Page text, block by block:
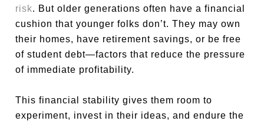
risk. But older generations often have a financial
cushion that younger folks don’t. They may own
their homes, have retirement savings, or be free
of student debt—factors that reduce the pressure
of immediate profitability.
This financial stability gives them room to
experiment, invest in their ideas, and endure the